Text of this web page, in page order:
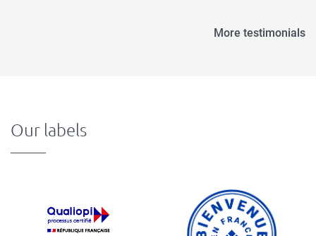
More testimonials
Our labels